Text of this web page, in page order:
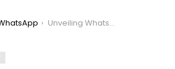
Unveiling Whatsapp new feature recent history sharing and introduction screen